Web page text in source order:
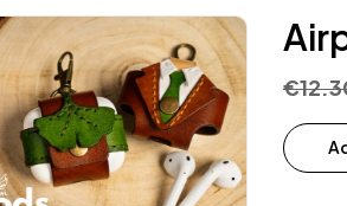
€